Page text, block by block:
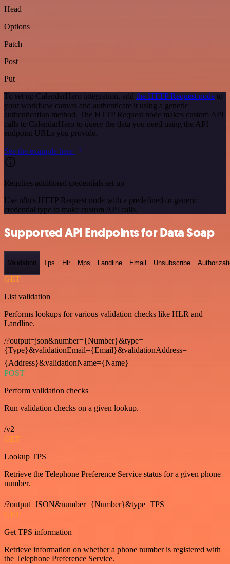
Head
Options
Patch
Post
Put
To set up CalendarHero integration, add the HTTP Request node to
your workflow canvas and authenticate it using a generic
authentication method. The HTTP Request node makes custom API
calls to CalendarHero to query the data you need using the API
endpoint URLs you provide.
See the example here
Requires additional credentials set up
Use n8n's HTTP Request node with a predefined or generic
credential type to make custom API calls.
Supported API Endpoints for Data Soap
Validation Tps Hlr Mps Landline Email Unsubscribe
GET
List validation
Performs lookups for various validation checks like HLR and
Landline.
/?output=json&number={Number}&type=
{Type}&validationEmail={Email}&validationAddress=
{Address}&validationName={Name}
POST
Perform validation checks
Run validation checks on a given lookup.
/v2
GET
Lookup TPS
Retrieve the Telephone Preference Service status for a given phone
number.
/?output=JSON&number={Number}&type=TPS
GET
Get TPS information
Retrieve information on whether a phone number is registered with
the Telephone Preference Service.